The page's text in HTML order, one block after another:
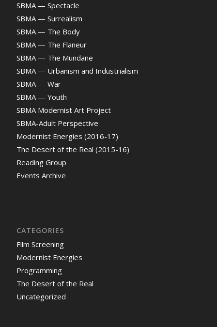
SBMA — Spectacle
SBMA — Surrealism
SBMA — The Body
SBMA — The Flaneur
SBMA — The Mundane
SBMA — Urbanism and Industrialism
SBMA — War
SBMA — Youth
SBMA Modernist Art Project
SBMA-Adult Perspective
Modernist Energies (2016-17)
The Desert of the Real (2015-16)
Reading Group
Events Archive
CATEGORIES
Film Screening
Modernist Energies
Programming
The Desert of the Real
Uncategorized